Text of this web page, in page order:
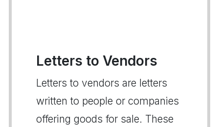
Letters to Vendors
Letters to vendors are letters
written to people or companies
offering goods for sale. These